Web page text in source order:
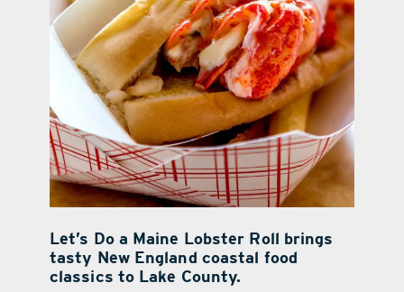
Let’s Do a Maine Lobster Roll brings
tasty New England coastal food
classics to Lake County.